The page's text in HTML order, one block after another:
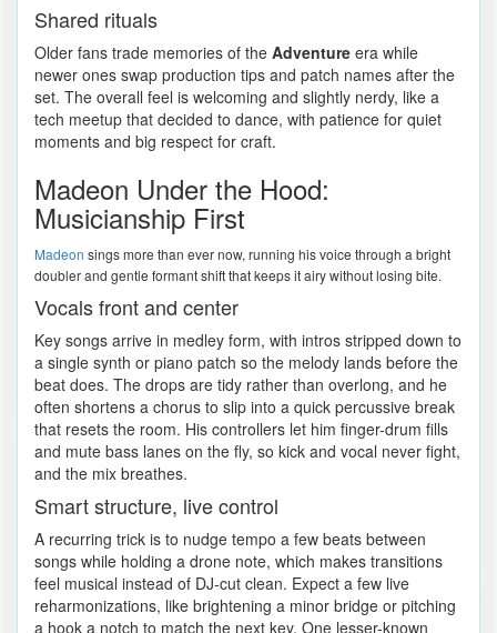
Shared rituals
Older fans trade memories of the Adventure era while
newer ones swap production tips and patch names after the
set. The overall feel is welcoming and slightly nerdy, like a
tech meetup that decided to dance, with patience for quiet
moments and big respect for craft.
Madeon Under the Hood:
Musicianship First
Madeon sings more than ever now, running his voice through a bright
doubler and gentle formant shift that keeps it airy without losing bite.
Vocals front and center
Key songs arrive in medley form, with intros stripped down to
a single synth or piano patch so the melody lands before the
beat does. The drops are tidy rather than overlong, and he
often shortens a chorus to slip into a quick percussive break
that resets the room. His controllers let him finger-drum fills
and mute bass lanes on the fly, so kick and vocal never fight,
and the mix breathes.
Smart structure, live control
A recurring trick is to nudge tempo a few beats between
songs while holding a drone note, which makes transitions
feel musical instead of DJ-cut clean. Expect a few live
reharmonizations, like brightening a minor bridge or pitching
a hook a notch to match the next key. One lesser-known